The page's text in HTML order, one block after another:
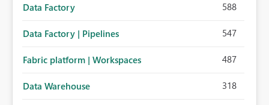
Data Factory 588
Data Factory | Pipelines 547
Fabric platform | Workspaces 487
Data Warehouse 318